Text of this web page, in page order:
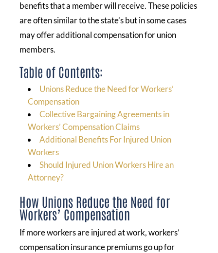
benefits that a member will receive. These policies
are often similar to the state’s but in some cases
may offer additional compensation for union
members.
Table of Contents:
Unions Reduce the Need for Workers’
Compensation
Collective Bargaining Agreements in
Workers’ Compensation Claims
Additional Benefits For Injured Union
Workers
Should Injured Union Workers Hire an
Attorney?
How Unions Reduce the Need for
Workers’ Compensation
If more workers are injured at work, workers’
compensation insurance premiums go up for